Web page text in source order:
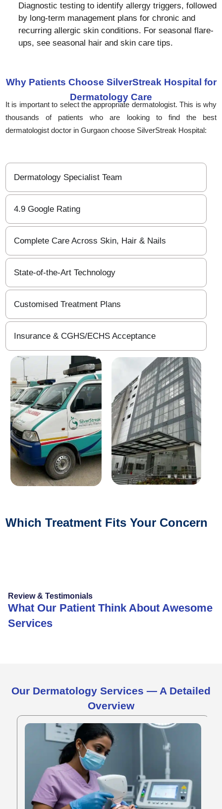
Diagnostic testing to identify allergy triggers, followed
by long-term management plans for chronic and
recurring allergic skin conditions. For seasonal flare-
ups, see seasonal hair and skin care tips.
Why Patients Choose SilverStreak Hospital for
Dermatology Care
It is important to select the appropriate dermatologist. This is why
thousands of patients who are looking to find the best
dermatologist doctor in Gurgaon choose SilverStreak Hospital:
Dermatology Specialist Team
4.9 Google Rating
Complete Care Across Skin, Hair & Nails
State-of-the-Art Technology
Customised Treatment Plans
Insurance & CGHS/ECHS Acceptance
Which Treatment Fits Your Concern
Review & Testimonials
What Our Patient Think About Awesome
Services
Our Dermatology Services — A Detailed
Overview